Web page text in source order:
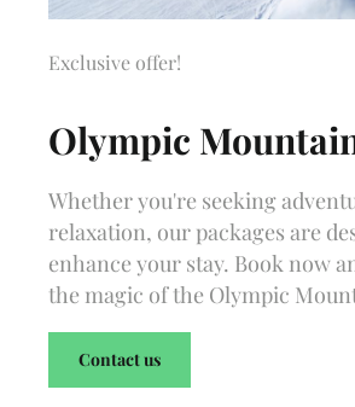
Exclusive offer!
Olympic
Whether you're seeking
relaxation, our packages are
enhance your stay. Book now
the magic of the Olympic
Contact us